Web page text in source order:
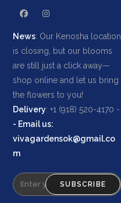
News: Our Kenosha location
is closing, but our blooms
are still just a click away—
shop online and let us bring
the flowers to you!
Delivery: +1 (918) 520-4170 -
- Email us:
vivagardensok@gmail.co
m
SUBSCRIBE